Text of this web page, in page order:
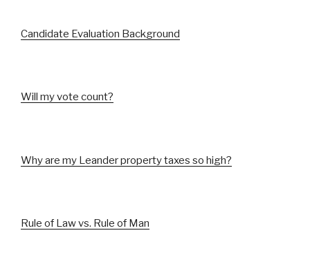
Candidate Evaluation Background
Will my vote count?
Why are my Leander property taxes so high?
Rule of Law vs. Rule of Man